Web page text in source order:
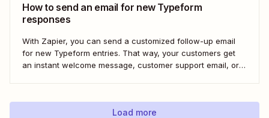
How to send an email for new Typeform
responses
With Zapier, you can send a customized follow-up email
for new Typeform entries. That way, your customers get
an instant welcome message, customer support email, or
Load more